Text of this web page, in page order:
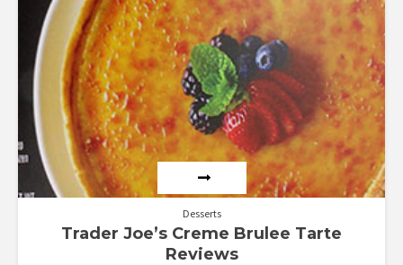
Desserts
Trader Joe’s Creme Brulee Tarte
Reviews